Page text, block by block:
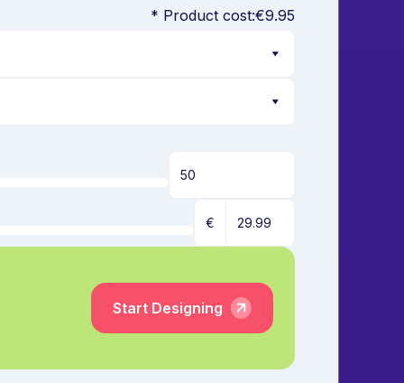
* Product cost:€9.95
€
Start Designing